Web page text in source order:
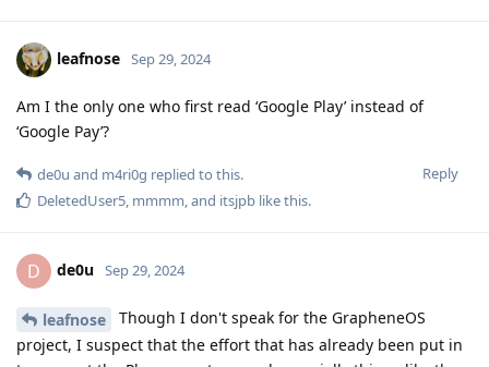
leafnose Sep 29, 2024
Am I the only one who first read ‘Google Play’ instead of
‘Google Pay’?
Reply
de0u and m4ri0g replied to this.
DeletedUser5, mmmm, and itsjpb like this.
D de0u Sep 29, 2024
leafnose
Though I don't speak for the GrapheneOS
project, I suspect that the effort that has already been put in